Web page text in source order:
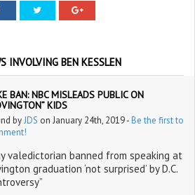
INVOLVING BEN KESSLEN
BAN: NBC MISLEADS PUBLIC ON
KIDS
byJDS on January 24th, 2019 - Be the first to
valedictorian banned from speaking at
graduation ‘not surprised’ by D.C.